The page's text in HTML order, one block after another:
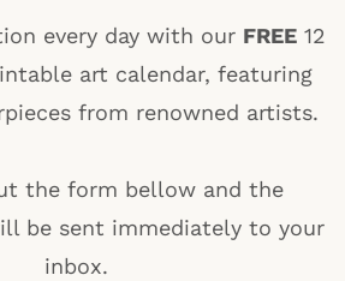
every day with our FREE 12
art calendar, featuring
from renowned artists.
the form bellow and the
be sent immediately to your
inbox.